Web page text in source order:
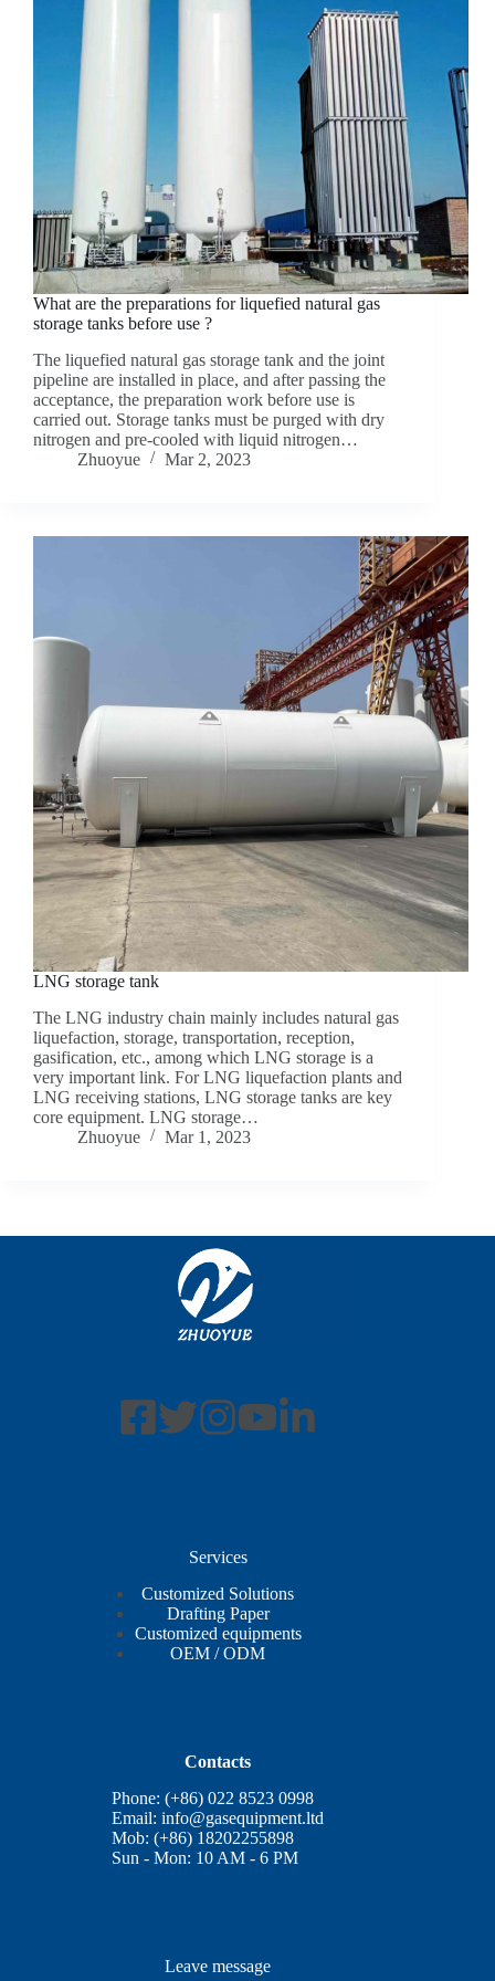
What are the preparations for liquefied natural gas
storage tanks before use ?
The liquefied natural gas storage tank and the joint
pipeline are installed in place, and after passing the
acceptance, the preparation work before use is
carried out. Storage tanks must be purged with dry
nitrogen and pre-cooled with liquid nitrogen…
Zhuoyue
Mar 2, 2023
LNG storage tank
The LNG industry chain mainly includes natural gas
liquefaction, storage, transportation, reception,
gasification, etc., among which LNG storage is a
very important link. For LNG liquefaction plants and
LNG receiving stations, LNG storage tanks are key
core equipment. LNG storage…
Zhuoyue
Mar 1, 2023
Services
Customized Solutions
Drafting Paper
Customized equipments
OEM / ODM
Contacts
Phone: (+86) 022 8523 0998
Email:info@gasequipment.ltd
Mob: (+86) 18202255898
Sun - Mon: 10 AM - 6 PM
Leave message